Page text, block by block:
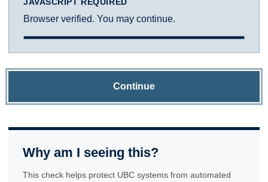
Browser verified. You may continue.
Continue
Why am I seeing this?
This check helps protect UBC systems from automated